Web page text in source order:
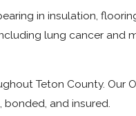
in insulation,
lung cancer and
Teton County. Our
bonded, and insured.